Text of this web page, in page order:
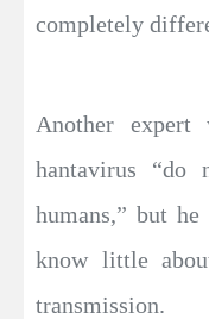
completely
Another
hantavirus “do
humans,” but
know little
transmission.